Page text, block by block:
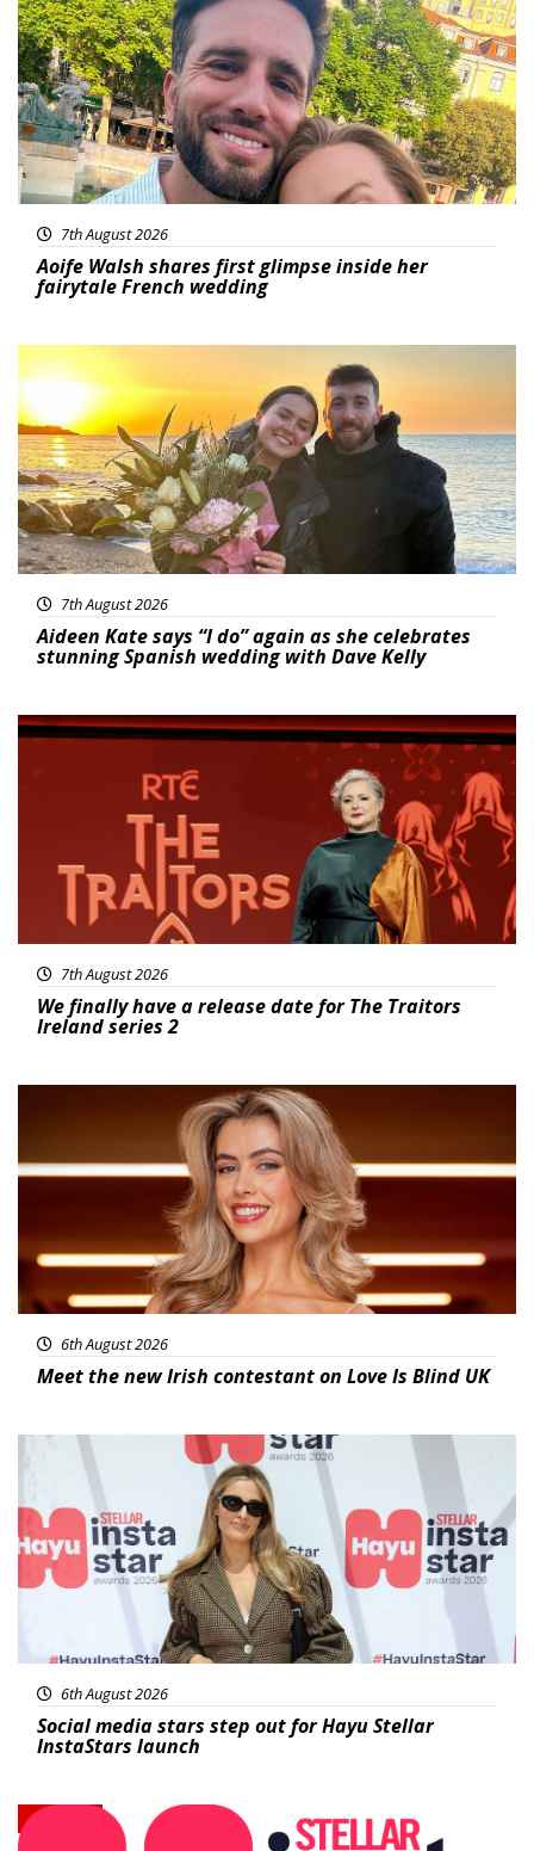
7th August 2026
Aoife Walsh shares first glimpse inside her
fairytale French wedding
Featured
7th August 2026
Aideen Kate says “I do” again as she celebrates
stunning Spanish wedding with Dave Kelly
News
7th August 2026
We finally have a release date for The Traitors
Ireland series 2
6th August 2026
Meet the new Irish contestant on Love Is Blind UK
News
6th August 2026
Social media stars step out for Hayu Stellar
InstaStars launch
News